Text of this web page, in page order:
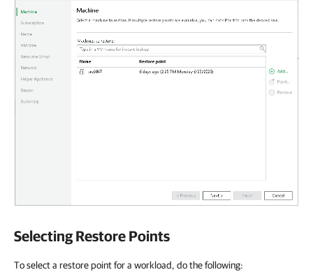
Selecting Restore Points
To select a restore point for a workload, do the following: